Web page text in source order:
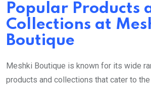
Popular Products
Collections at
Boutique
Meshki Boutique is known for its wide
products and collections that cater to